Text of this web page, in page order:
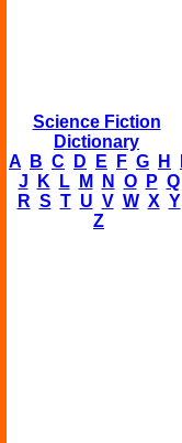
Science Fiction
Dictionary
A
B C D E F G H
J
K L M N O P Q
R S T U V W X Y
Z